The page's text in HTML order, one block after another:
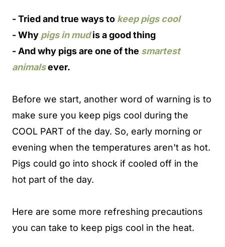
-Tried and true ways to keep pigs cool
-Why pigs in mudis a good thing
- And why pigs are one of the smartest
animalsever.
Before we start, another word of warning is to
make sure you keep pigs cool during the
COOL PART of the day. So, early morning or
evening when the temperatures aren't as hot.
Pigs could go into shock if cooled off in the
hot part of the day.
Here are some more refreshing precautions
you can take to keep pigs cool in the heat.